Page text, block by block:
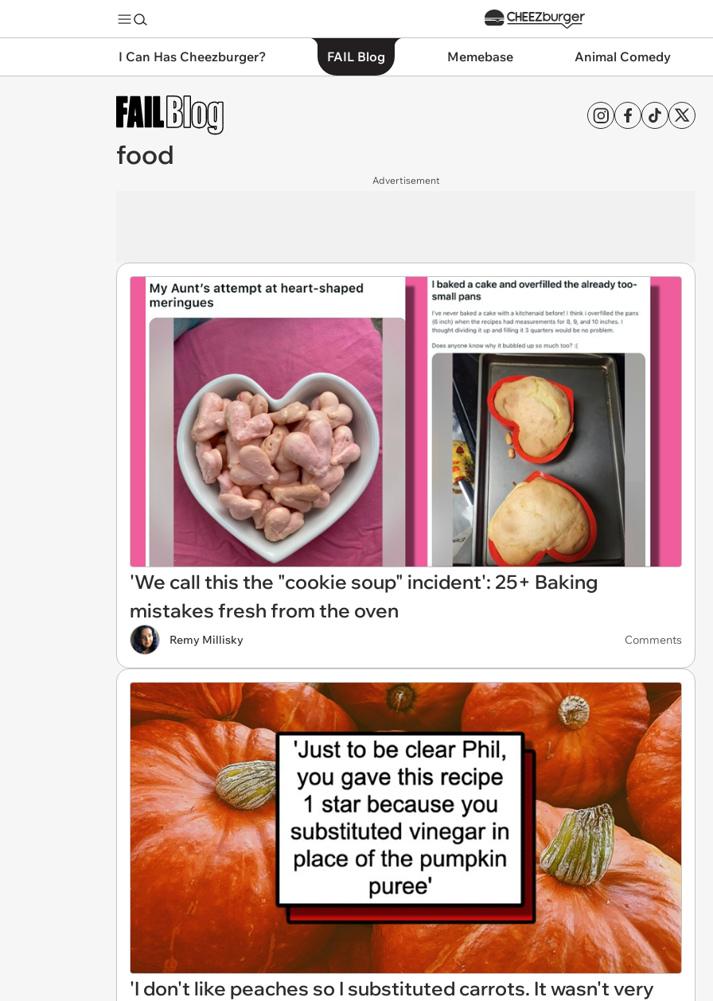
I Can Has Cheezburger? FAIL Blog Memebase Animal Comedy
food
Advertisement
'We call this the "cookie soup" incident': 25+ Baking
mistakes fresh from the oven
Remy Millisky Comments
'I don't like peaches so I substituted carrots. It wasn't very